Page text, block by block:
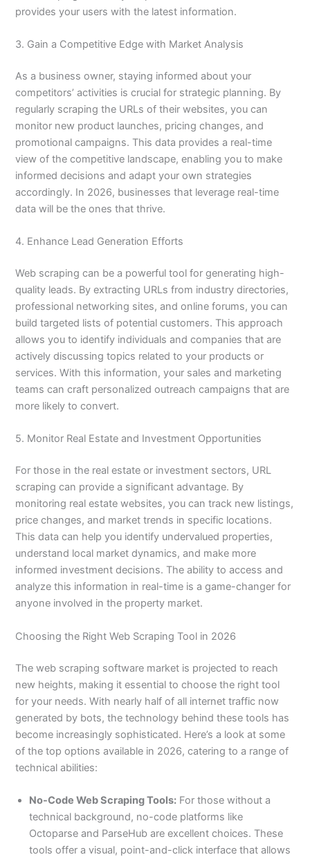
provides your users with the latest information.
3. Gain a Competitive Edge with Market Analysis
As a business owner, staying informed about your
competitors’ activities is crucial for strategic planning. By
regularly scraping the URLs of their websites, you can
monitor new product launches, pricing changes, and
promotional campaigns. This data provides a real-time
view of the competitive landscape, enabling you to make
informed decisions and adapt your own strategies
accordingly. In 2026, businesses that leverage real-time
data will be the ones that thrive.
4. Enhance Lead Generation Efforts
Web scraping can be a powerful tool for generating high-
quality leads. By extracting URLs from industry directories,
professional networking sites, and online forums, you can
build targeted lists of potential customers. This approach
allows you to identify individuals and companies that are
actively discussing topics related to your products or
services. With this information, your sales and marketing
teams can craft personalized outreach campaigns that are
more likely to convert.
5. Monitor Real Estate and Investment Opportunities
For those in the real estate or investment sectors, URL
scraping can provide a significant advantage. By
monitoring real estate websites, you can track new listings,
price changes, and market trends in specific locations.
This data can help you identify undervalued properties,
understand local market dynamics, and make more
informed investment decisions. The ability to access and
analyze this information in real-time is a game-changer for
anyone involved in the property market.
Choosing the Right Web Scraping Tool in 2026
The web scraping software market is projected to reach
new heights, making it essential to choose the right tool
for your needs. With nearly half of all internet traffic now
generated by bots, the technology behind these tools has
become increasingly sophisticated. Here’s a look at some
of the top options available in 2026, catering to a range of
technical abilities:
No-Code Web Scraping Tools: For those without a
technical background, no-code platforms like
Octoparse and ParseHub are excellent choices. These
tools offer a visual, point-and-click interface that allows